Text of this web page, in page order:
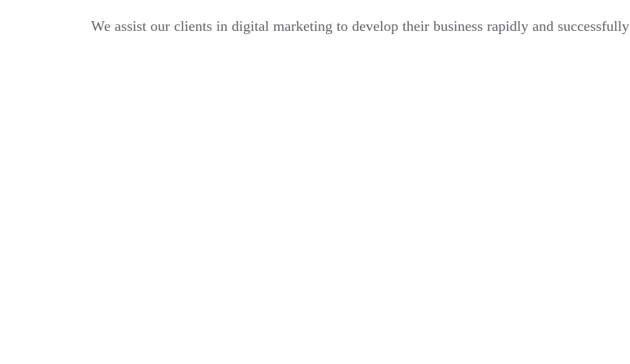
We assist our clients in digital marketing to develop their business rapidly and successfully